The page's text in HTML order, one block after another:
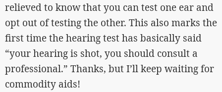
relieved to know that you can test one ear and
opt out of testing the other. This also marks the
first time the hearing test has basically said
“your hearing is shot, you should consult a
professional.” Thanks, but I’ll keep waiting for
commodity aids!